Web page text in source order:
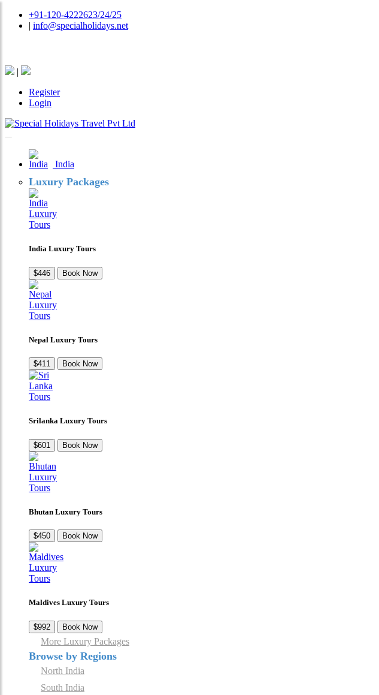
+91-120-4222623/24/25
| info@specialholidays.net
|
Register
Login
India
Luxury Packages
India Luxury Tours
$446 Book Now
Nepal Luxury Tours
$411 Book Now
Srilanka Luxury Tours
$601 Book Now
Bhutan Luxury Tours
$450 Book Now
Maldives Luxury Tours
$992 Book Now
More Luxury Packages
Browse by Regions
North India
South India